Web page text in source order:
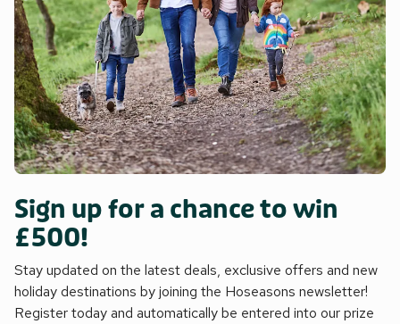
Sign up for a chance to win
£500!
Stay updated on the latest deals, exclusive offers and new
holiday destinations by joining the Hoseasons newsletter!
Register today and automatically be entered into our prize